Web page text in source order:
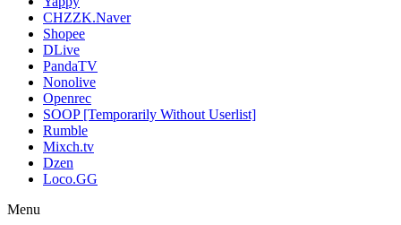
CHZZK.Naver
Shopee
DLive
PandaTV
Nonolive
Openrec
SOOP [Temporarily Without Userlist]
Rumble
Mixch.tv
Dzen
Loco.GG
Menu